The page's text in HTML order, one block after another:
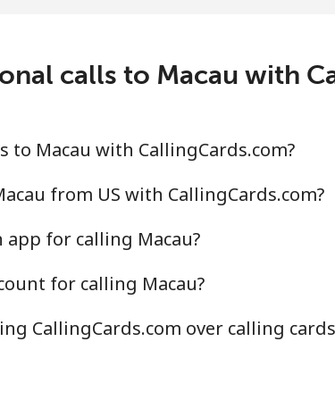
⁦30.8p⁩/min
⁦36.3p⁩/min
⁦23.1p⁩/min
⁦33.7p⁩/min
calls to Macau with
Macau with CallingCards.com?
from US with CallingCards.com?
app for calling Macau?
for calling Macau?
CallingCards.com over calling